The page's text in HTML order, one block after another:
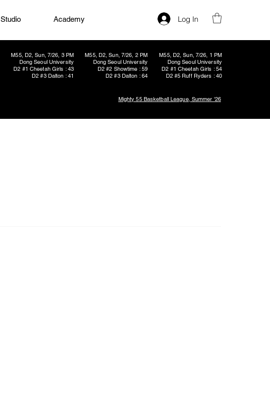
Studio Academy Log In
M55, D2, Sun, 7/26, 2 PM
Dong Seoul University
D2 #2 Showtime : 59
D2 #3 Dalton : 64
M55, D2, Sun, 7/26, 3 PM
Dong Seoul University
D2 #1 Cheetah Girls : 43
D2 #3 Dalton : 41
M55, D2, Sun, 7/26, 1 PM
Dong Seoul University
D2 #1 Cheetah Girls : 54
D2 #5 Ruff Ryders : 40
Mighty 55 Basketball League, Summer '26